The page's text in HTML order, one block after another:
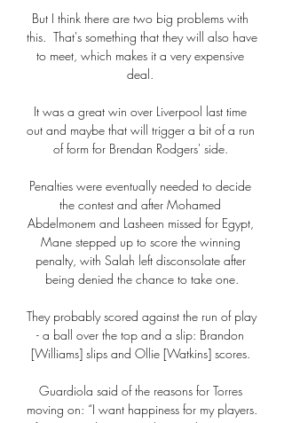
But I think there are two big problems with
this.  That's something that they will also have
to meet, which makes it a very expensive
deal.
It was a great win over Liverpool last time
out and maybe that will trigger a bit of a run
of form for Brendan Rodgers' side.
Penalties were eventually needed to decide
the contest and after Mohamed
Abdelmonem and Lasheen missed for Egypt,
Mane stepped up to score the winning
penalty, with Salah left disconsolate after
being denied the chance to take one.
They probably scored against the run of play
- a ball over the top and a slip: Brandon
[Williams] slips and Ollie [Watkins] scores.
Guardiola said of the reasons for Torres
moving on: “I want happiness for my players.